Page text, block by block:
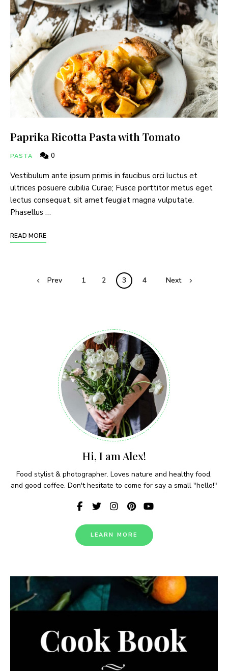
Paprika Ricotta Pasta with Tomato
PASTA 0
Vestibulum ante ipsum primis in faucibus orci luctus et
ultrices posuere cubilia Curae; Fusce porttitor metus eget
lectus consequat, sit amet feugiat magna vulputate.
Phasellus …
READ MORE
Prev 1 2 3 4 Next
Hi, I am Alex!
Food stylist & photographer. Loves nature and healthy food,
and good coffee. Don't hesitate to come for say a small "hello!"
LEARN MORE